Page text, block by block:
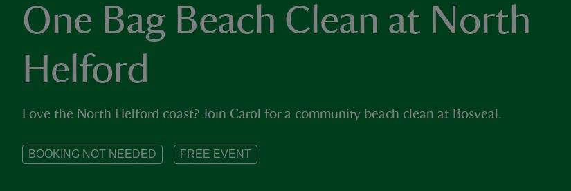
One Bag Beach Clean at North
Helford
Love the North Helford coast? Join Carol for a community beach clean at Bosveal.
BOOKING NOT NEEDED FREE EVENT